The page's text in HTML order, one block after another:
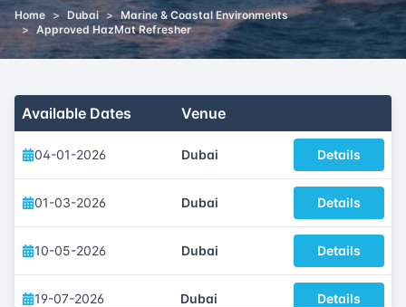
Home > Dubai > Marine & Coastal Environments
> Approved HazMat Refresher
Available Dates Venue
04-01-2026 Dubai Details
01-03-2026 Dubai Details
10-05-2026 Dubai Details
19-07-2026 Dubai Details